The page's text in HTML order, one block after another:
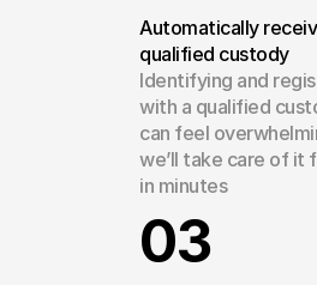
Automatically
qualified custody
Identifying and
with a qualified
can feel
we’ll take care of it
in minutes
03